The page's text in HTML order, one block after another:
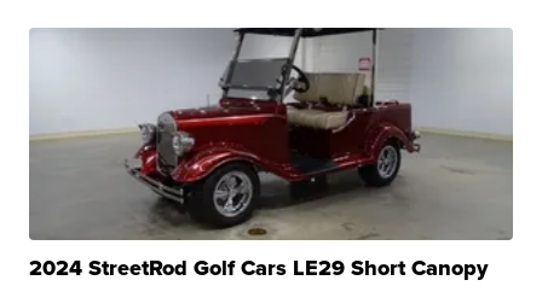
2024 StreetRod Golf Cars LE29 Short Canopy